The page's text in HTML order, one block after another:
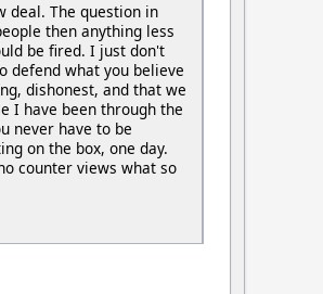
deal. The question in
then anything less
be fired. I just don't
defend what you believe
dishonest, and that we
I have been through the
never have to be
on the box, one day.
counter views what so